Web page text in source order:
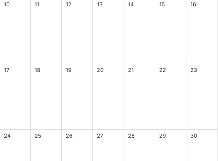
10 11 12 13 14 15 16
17 18 19 20 21 22 23
24 25 26 27 28 29 30